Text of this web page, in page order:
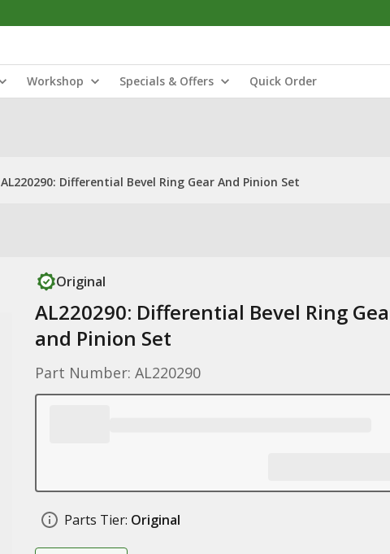
Workshop Specials & Offers Quick Order
AL220290: Differential Bevel Ring Gear And Pinion Set
Original
AL220290: Differential Bevel Ring
and Pinion Set
Part Number: AL220290
Parts Tier: Original